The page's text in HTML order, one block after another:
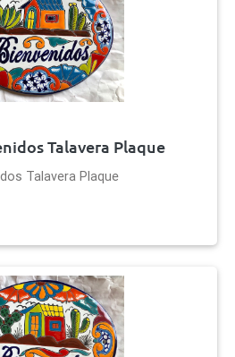
Talavera Plaque
Talavera Plaque